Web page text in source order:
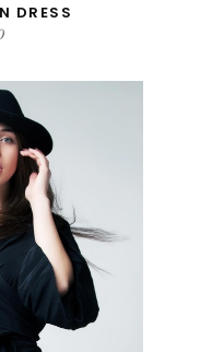
DRESS